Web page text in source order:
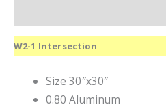
W2-1 Intersection
Size 30″x30″
0.80 Aluminum